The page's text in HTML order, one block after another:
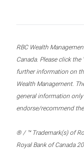
RBC Wealth
Canada. Please click
further information on
Wealth Management.
general information
endorse/recommend
® / ™ Trademark(s) of
Royal Bank of Canada